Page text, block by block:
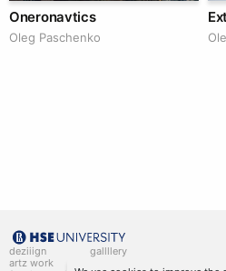
Oneronavtics
Oleg Paschenko
deziiign
artz work
gallllery